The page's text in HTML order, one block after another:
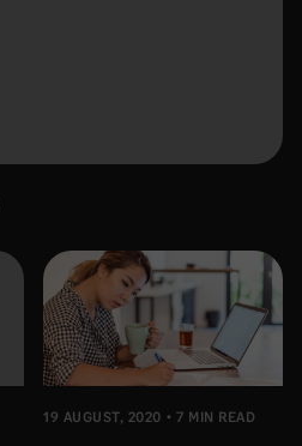
19 AUGUST, 2020 7 MIN READ